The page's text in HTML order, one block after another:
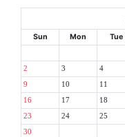
Sun Mon Tue
2 3 4
9 10 11
16 17 18
23 24 25
30